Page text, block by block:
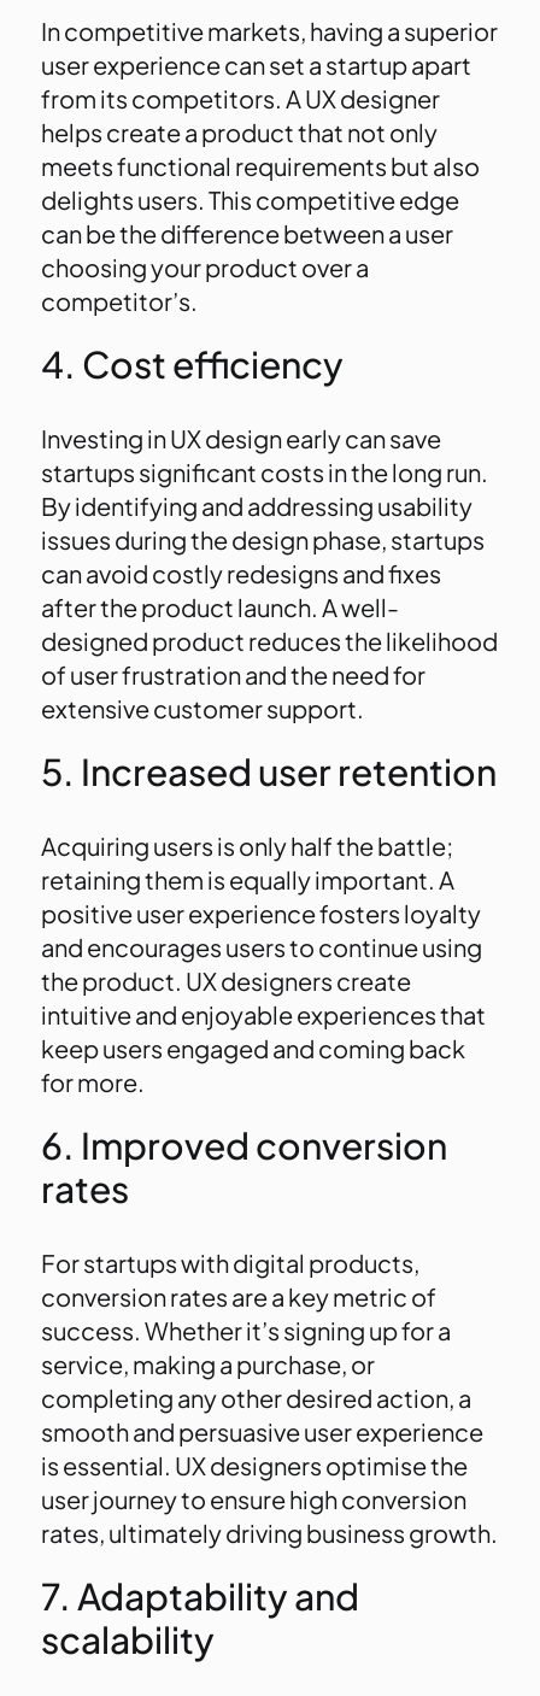
In competitive markets, having a superior
user experience can set a startup apart
from its competitors. A UX designer
helps create a product that not only
meets functional requirements but also
delights users. This competitive edge
can be the difference between a user
choosing your product over a
competitor’s.
4. Cost efficiency
Investing in UX design early can save
startups significant costs in the long run.
By identifying and addressing usability
issues during the design phase, startups
can avoid costly redesigns and fixes
after the product launch. A well-
designed product reduces the likelihood
of user frustration and the need for
extensive customer support.
5. Increased user retention
Acquiring users is only half the battle;
retaining them is equally important. A
positive user experience fosters loyalty
and encourages users to continue using
the product. UX designers create
intuitive and enjoyable experiences that
keep users engaged and coming back
for more.
6. Improved conversion
rates
For startups with digital products,
conversion rates are a key metric of
success. Whether it’s signing up for a
service, making a purchase, or
completing any other desired action, a
smooth and persuasive user experience
is essential. UX designers optimise the
user journey to ensure high conversion
rates, ultimately driving business growth.
7. Adaptability and
scalability